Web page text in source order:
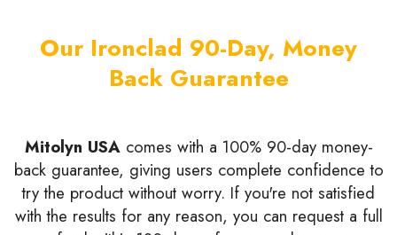
Our Ironclad 90-Day, Money
Back Guarantee
Mitolyn USAcomes with a 100% 90-day money-
back guarantee, giving users complete confidence to
try the product without worry. If you're not satisfied
with the results for any reason, you can request a full